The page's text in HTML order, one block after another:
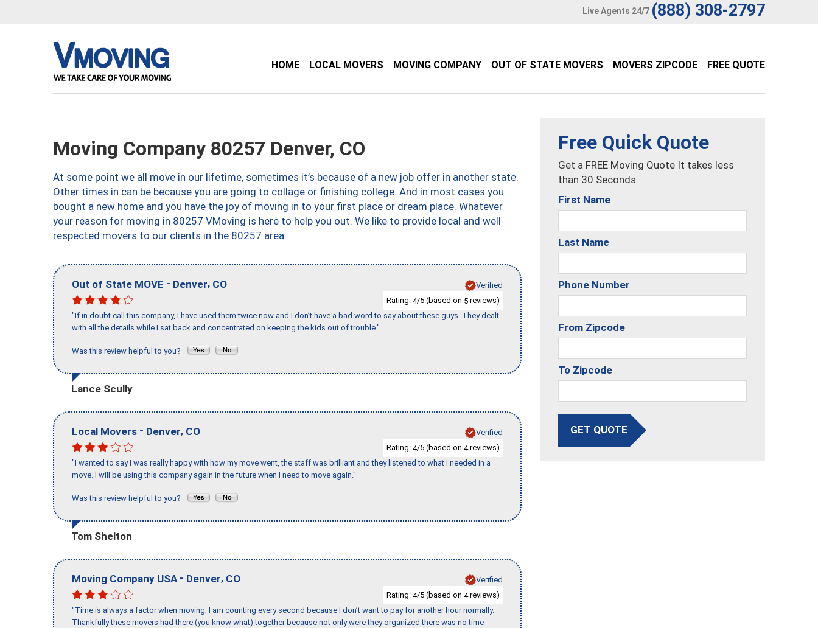
Live Agents 24/7 (888) 308-2797
HOME LOCAL MOVERS MOVING COMPANY OUT OF STATE MOVERS MOVERS ZIPCODE FREE QUOTE
Moving Company 80257 Denver, CO
At some point we all move in our lifetime, sometimes it’s because of a new job offer in another state.
Other times in can be because you are going to collage or finishing college. And in most cases you
bought a new home and you have the joy of moving in to your first place or dream place. Whatever
your reason for moving in 80257 VMoving is here to help you out. We like to provide local and well
respected movers to our clients in the 80257 area.
Out of State MOVE - Denver, CO
Verified
Rating: 4/5 (based on 5 reviews)
"If in doubt call this company, I have used them twice now and I don’t have a bad word to say about these guys. They dealt
with all the details while I sat back and concentrated on keeping the kids out of trouble."
Was this review helpful to you?
Lance Scully
Local Movers - Denver, CO
Verified
Rating: 4/5 (based on 4reviews)
"I wanted to say I was really happy with how my move went, the staff was brilliant and they listened to what I needed in a
move. I will be using this company again in the future when I need to move again."
Was this review helpful to you?
Tom Shelton
Moving Company USA - Denver, CO
Verified
Rating: 4/5 (based on 4reviews)
"Time is always a factor when moving; I am counting every second because I don’t want to pay for another hour normally.
Thankfully these movers had there (you know what) together because not only were they organized there was no time
Free Quick Quote
Get a FREE Moving Quote It takes less
than 30 Seconds.
First Name
Last Name
Phone Number
From Zipcode
To Zipcode
GET QUOTE